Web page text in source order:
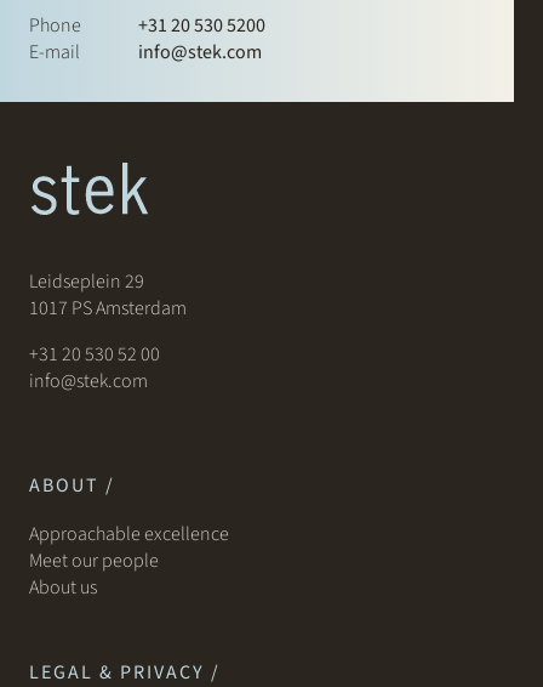
Phone
+31 20 530 5200
E-mail
info@stek.com
Leidseplein 29
1017 PS Amsterdam
+31 20 530 52 00
info@stek.com
ABOUT /
Approachable excellence
Meet our people
About us
LEGAL & PRIVACY /